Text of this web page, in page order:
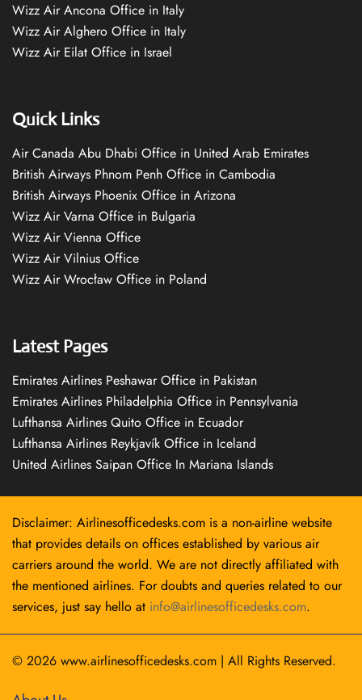
Wizz Air Ancona Office in Italy
Wizz Air Alghero Office in Italy
Wizz Air Eilat Office in Israel
Quick Links
Air Canada Abu Dhabi Office in United Arab Emirates
British Airways Phnom Penh Office in Cambodia
British Airways Phoenix Office in Arizona
Wizz Air Varna Office in Bulgaria
Wizz Air Vienna Office
Wizz Air Vilnius Office
Wizz Air Wrocław Office in Poland
Latest Pages
Emirates Airlines Peshawar Office in Pakistan
Emirates Airlines Philadelphia Office in Pennsylvania
Lufthansa Airlines Quito Office in Ecuador
Lufthansa Airlines Reykjavík Office in Iceland
United Airlines Saipan Office In Mariana Islands
Disclaimer: Airlinesofficedesks.com is a non-airline website
that provides details on offices established by various air
carriers around the world. We are not directly affiliated with
the mentioned airlines. For doubts and queries related to our
services, just say hello at info@airlinesofficedesks.com.
© 2026 www.airlinesofficedesks.com | All Rights Reserved.